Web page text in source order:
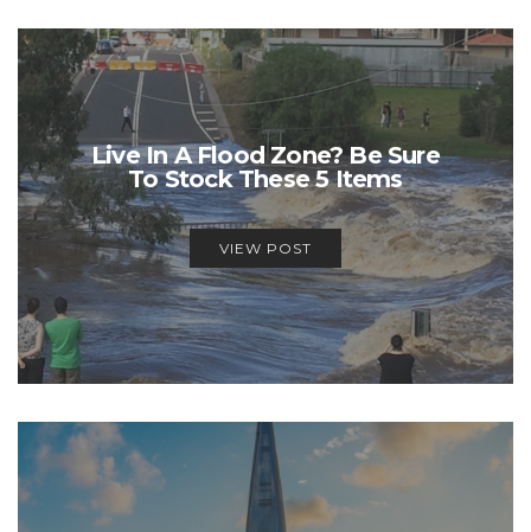
Live In A Flood Zone? Be Sure
To Stock These 5 Items
VIEW POST